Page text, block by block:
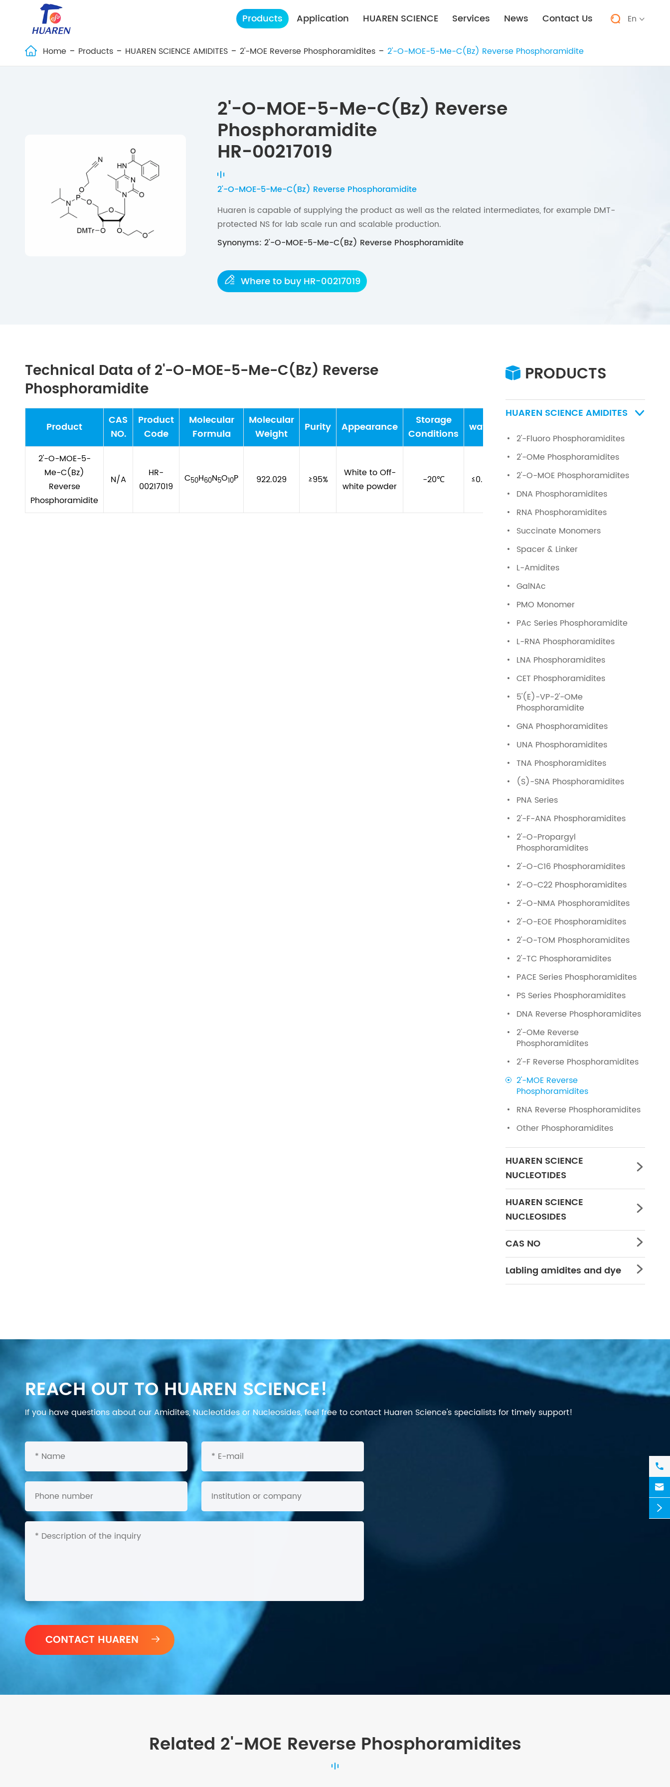
Products Application HUAREN SCIENCE Services News Contact Us  En 
 Home Products HUAREN SCIENCE AMIDITES 2'-MOE Reverse Phosphoramidites 2'-O-MOE-5-Me-C(Bz) Reverse Phosphoramidite
2'-O-MOE-5-Me-C(Bz) Reverse
Phosphoramidite
HR-00217019
2'-O-MOE-5-Me-C(Bz) Reverse Phosphoramidite
Huaren is capable of supplying the product as well as the related intermediates, for example DMT-
protected NS for lab scale run and scalable production.
Synonyms: 2'-O-MOE-5-Me-C(Bz) Reverse Phosphoramidite
 Where to buy HR-00217019
Technical Data of 2'-O-MOE-5-Me-C(Bz) Reverse
Phosphoramidite
Product
CAS
NO.
Product
Code
Molecular
Formula
Molecular
Weight
Purity Appearance
Storage
Conditions
water
2'-O-MOE-5-
Me-C(Bz)
Reverse
Phosphoramidite
N/A
HR-
00217019
C50H60N5O10P 922.029 ≥95%
White to Off-
white powder
-20℃ ≤0.5%
 PRODUCTS
HUAREN SCIENCE AMIDITES 
2'-Fluoro Phosphoramidites
2'-OMe Phosphoramidites
2'-O-MOE Phosphoramidites
DNA Phosphoramidites
RNA Phosphoramidites
Succinate Monomers
Spacer & Linker
L-Amidites
GalNAc
PMO Monomer
PAc Series Phosphoramidite
L-RNA Phosphoramidites
LNA Phosphoramidites
CET Phosphoramidites
5'(E)-VP-2'-OMe
Phosphoramidite
GNA Phosphoramidites
UNA Phosphoramidites
TNA Phosphoramidites
(S)-SNA Phosphoramidites
PNA Series
2'-F-ANA Phosphoramidites
2'-O-Propargyl
Phosphoramidites
2'-O-C16 Phosphoramidites
2'-O-C22 Phosphoramidites
2'-O-NMA Phosphoramidites
2'-O-EOE Phosphoramidites
2'-O-TOM Phosphoramidites
2'-TC Phosphoramidites
PACE Series Phosphoramidites
PS Series Phosphoramidites
DNA Reverse Phosphoramidites
2'-OMe Reverse
Phosphoramidites
2'-F Reverse Phosphoramidites
2'-MOE Reverse
Phosphoramidites
RNA Reverse Phosphoramidites
Other Phosphoramidites
HUAREN SCIENCE
NUCLEOTIDES

HUAREN SCIENCE
NUCLEOSIDES

CAS NO 
Labling amidites and dye 
REACH OUT TO HUAREN SCIENCE!
If you have questions about our Amidites, Nucleotides or Nucleosides, feel free to contact Huaren Science's specialists for timely support!

Related 2'-MOE Reverse Phosphoramidites


